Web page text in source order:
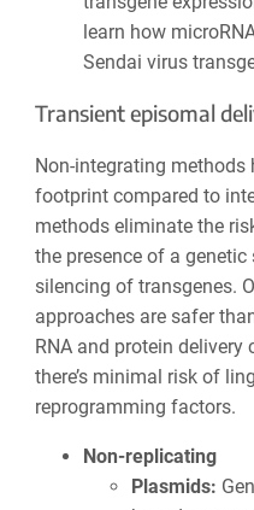
learn how
Sendai virus
Transient episomal
Non-integrating methods
footprint compared to
methods eliminate the
the presence of a
silencing of transgenes.
approaches are safer
RNA and protein
there’s minimal risk of
reprogramming factors.
Non-replicating
Plasmids: